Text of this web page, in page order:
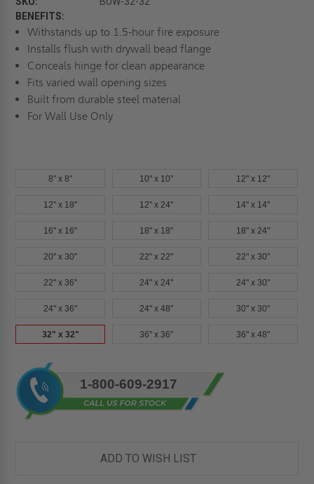
BENEFITS:
Withstands up to 1.5-hour fire exposure
Installs flush with drywall bead flange
Conceals hinge for clean appearance
Fits varied wall opening sizes
Built from durable steel material
For Wall Use Only
8" x 8" 10" x 10" 12" x 12"
12" x 18" 12" x 24" 14" x 14"
16" x 16" 18" x 18" 18" x 24"
20" x 30" 22" x 22" 22" x 30"
22" x 36" 24" x 24" 24" x 30"
24" x 36" 24" x 48" 30" x 30"
32" x 32" 36" x 36" 36" x 48"
Current
Stock:
1-800-609-2917
ADD TO WISH LIST